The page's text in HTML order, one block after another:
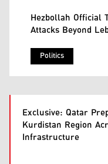
Politics
Hezbollah Official
Attacks Beyond
Exclusive: Qatar
Kurdistan Region
Infrastructure